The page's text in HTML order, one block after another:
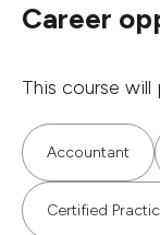
Career
This course
Accountant
Certified